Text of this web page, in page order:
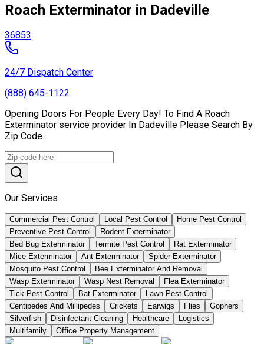
Roach Exterminator in Dadeville
36853
24/7 Dispatch Center
(888) 645-1122
Opening Doors For People Every Day! To Find A Roach
Exterminator service provider In Dadeville Please Search By
Zip Code.
Our Services
Commercial Pest Control Local Pest Control
Home Pest Control
Preventive Pest Control
Rodent Exterminator
Bed Bug Exterminator
Termite Pest Control
Rat Exterminator
Mice Exterminator
Ant Exterminator
Spider Exterminator
Mosquito Pest Control
Bee Exterminator And Removal
Wasp Exterminator
Wasp Nest Removal
Flea Exterminator
Tick Pest Control
Bat Exterminator
Lawn Pest Control
Centipedes And Millipedes
Crickets Earwigs Flies
Gophers
Silverfish
Disinfectant Cleaning Healthcare
Logistics
Multifamily
Office Property Management